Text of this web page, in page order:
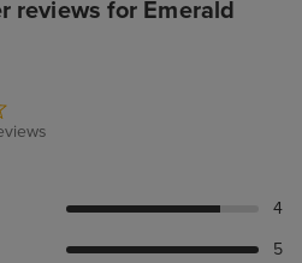
reviews for Emerald
4
5